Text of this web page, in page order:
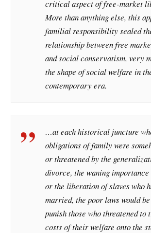
critical aspect of free-market
More than anything else, this
familial responsibility sealed
relationship between free
and social conservatism, very
the shape of social welfare in
contemporary era.
…at each historical juncture
obligations of family were
or threatened by the
divorce, the waning
or the liberation of slaves who
married, the poor laws would
punish those who threatened to
costs of their welfare onto the